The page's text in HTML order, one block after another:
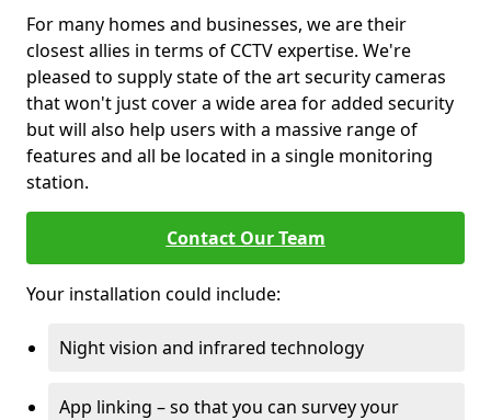
For many homes and businesses, we are their
closest allies in terms of CCTV expertise. We're
pleased to supply state of the art security cameras
that won't just cover a wide area for added security
but will also help users with a massive range of
features and all be located in a single monitoring
station.
Contact Our Team
Your installation could include:
Night vision and infrared technology
App linking – so that you can survey your